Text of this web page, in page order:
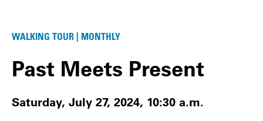
WALKING TOUR | MONTHLY
Past Meets Present
Saturday, July 27, 2024, 10:30 a.m.